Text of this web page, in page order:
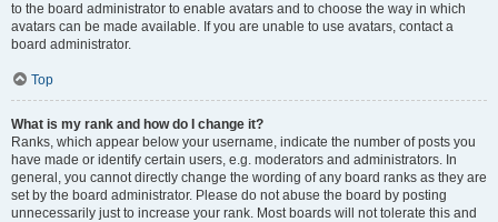
to the board administrator to enable avatars and to choose the way in which
avatars can be made available. If you are unable to use avatars, contact a
board administrator.
Top
What is my rank and how do I change it?
Ranks, which appear below your username, indicate the number of posts you
have made or identify certain users, e.g. moderators and administrators. In
general, you cannot directly change the wording of any board ranks as they are
set by the board administrator. Please do not abuse the board by posting
unnecessarily just to increase your rank. Most boards will not tolerate this and